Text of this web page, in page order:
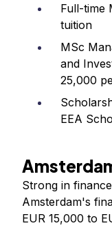
Full-time
tuition
MSc
and
25,000
EEA
Strong in
Amsterdam's
EUR 15,000 to